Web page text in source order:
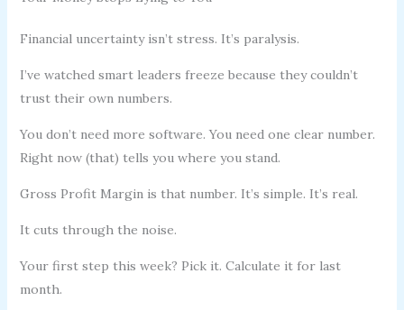
Financial uncertainty isn’t stress. It’s paralysis.
I’ve watched smart leaders freeze because they couldn’t
trust their own numbers.
You don’t need more software. You need one clear number.
Right now (that) tells you where you stand.
Gross Profit Margin is that number. It’s simple. It’s real.
It cuts through the noise.
Your first step this week? Pick it. Calculate it for last
month.